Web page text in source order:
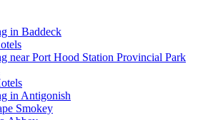
in Baddeck
near Port Hood Station Provincial Park
in Antigonish
Smokey